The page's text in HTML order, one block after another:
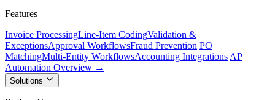
Features
Invoice ProcessingLine-Item CodingValidation &
ExceptionsApproval WorkflowsFraud Prevention PO
MatchingMulti-Entity WorkflowsAccounting Integrations AP
Automation Overview →
Solutions